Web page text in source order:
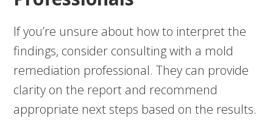
If you’re unsure about how to interpret the
findings, consider consulting with a mold
remediation professional. They can provide
clarity on the report and recommend
appropriate next steps based on the results.